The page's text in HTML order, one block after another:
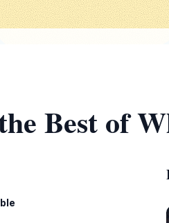
Best of